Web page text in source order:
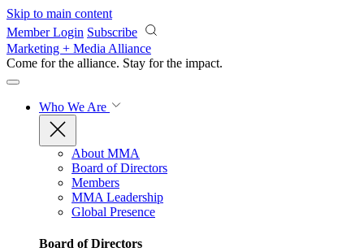
Skip to main content
Member Login Subscribe
Marketing + Media Alliance
Come for the alliance. Stay for the impact.
Who We Are
About MMA
Board of Directors
Members
MMA Leadership
Global Presence
Board of Directors